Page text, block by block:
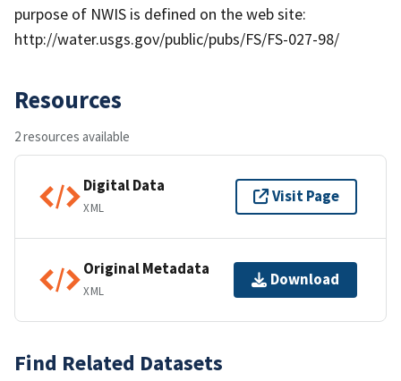
purpose of NWIS is defined on the web site:
http://water.usgs.gov/public/pubs/FS/FS-027-98/
Resources
2 resources available
Digital Data
XML
Visit Page
Original Metadata
XML
Download
Find Related Datasets